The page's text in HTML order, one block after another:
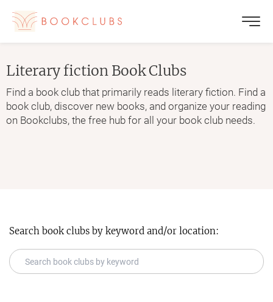
Literary fiction Book Clubs
Find a book club that primarily reads literary fiction. Find a
book club, discover new books, and organize your reading
on Bookclubs, the free hub for all your book club needs.
Search book clubs by keyword and/or location: